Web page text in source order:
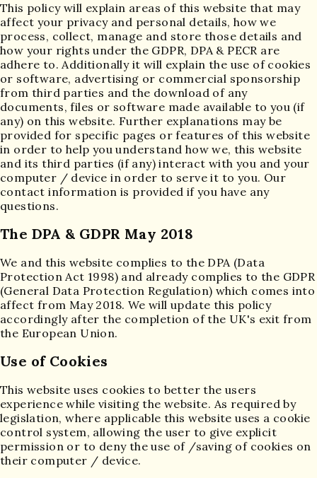
This policy will explain areas of this website that may
affect your privacy and personal details, how we
process, collect, manage and store those details and
how your rights under the GDPR, DPA & PECR are
adhere to. Additionally it will explain the use of cookies
or software, advertising or commercial sponsorship
from third parties and the download of any
documents, files or software made available to you (if
any) on this website. Further explanations may be
provided for specific pages or features of this website
in order to help you understand how we, this website
and its third parties (if any) interact with you and your
computer / device in order to serve it to you. Our
contact information is provided if you have any
questions.
The DPA & GDPR May 2018
We and this website complies to the DPA (Data
Protection Act 1998) and already complies to the GDPR
(General Data Protection Regulation) which comes into
affect from May 2018. We will update this policy
accordingly after the completion of the UK's exit from
the European Union.
Use of Cookies
This website uses cookies to better the users
experience while visiting the website. As required by
legislation, where applicable this website uses a cookie
control system, allowing the user to give explicit
permission or to deny the use of /saving of cookies on
their computer / device.